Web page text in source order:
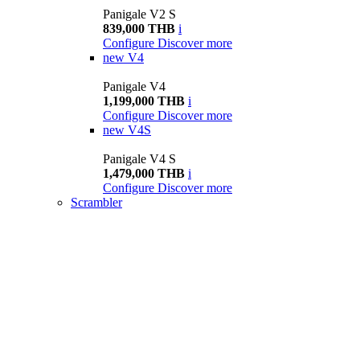
Panigale V2 S
839,000 THB i
Configure Discover more
new V4
Panigale V4
1,199,000 THB i
Configure Discover more
new V4S
Panigale V4 S
1,479,000 THB i
Configure Discover more
Scrambler